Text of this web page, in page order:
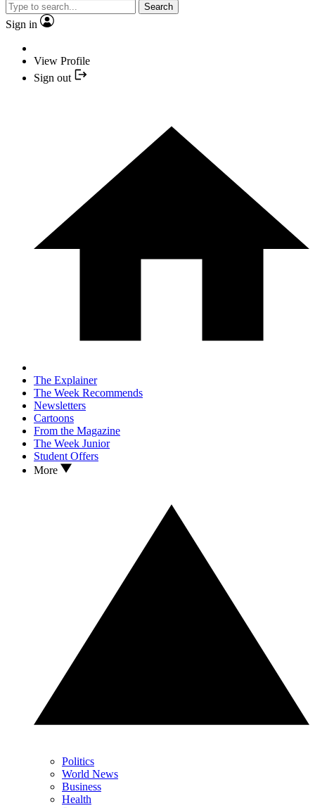
Search
Sign in
View Profile
Sign out
The Explainer
The Week Recommends
Newsletters
Cartoons
From the Magazine
The Week Junior
Student Offers
More
Politics
World News
Business
Health